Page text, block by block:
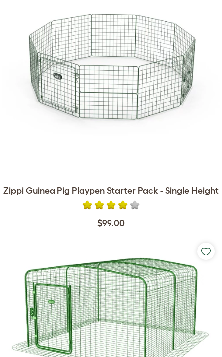
Zippi Guinea Pig Playpen Starter Pack - Single Height
$99.00